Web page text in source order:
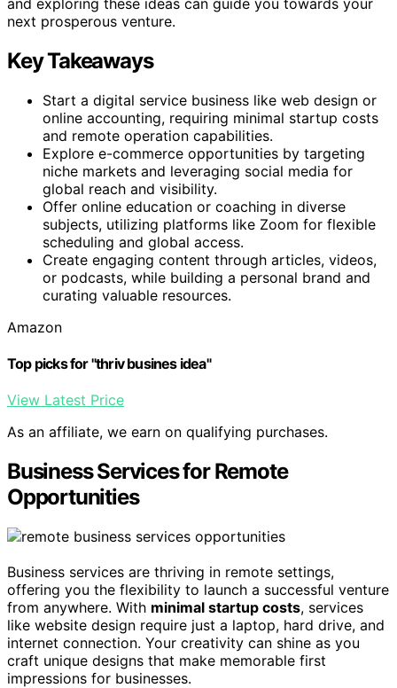
next prosperous venture.
Key Takeaways
Start a digital service business like web design or
online accounting, requiring minimal startup costs
and remote operation capabilities.
Explore e-commerce opportunities by targeting
niche markets and leveraging social media for
global reach and visibility.
Offer online education or coaching in diverse
subjects, utilizing platforms like Zoom for flexible
scheduling and global access.
Create engaging content through articles, videos,
or podcasts, while building a personal brand and
curating valuable resources.
Amazon
Top picks for "thriv busines idea"
View Latest Price
As an affiliate, we earn on qualifying purchases.
Business Services for Remote
Opportunities
Business services are thriving in remote settings,
offering you the flexibility to launch a successful venture
from anywhere. With minimal startup costs, services
like website design require just a laptop, hard drive, and
internet connection. Your creativity can shine as you
craft unique designs that make memorable first
impressions for businesses.